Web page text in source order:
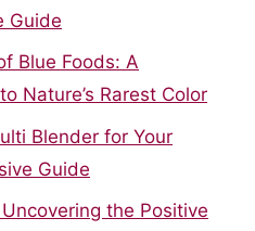
Guide
Blue Foods: A
Nature’s Rarest Color
Blender for Your
Guide
the Positive